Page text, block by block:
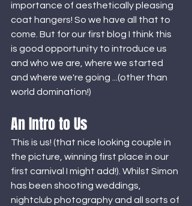
importance of aesthetically pleasing
coat hangers! So we have all that to
come. But for our first blog I think this
is good opportunity to introduce us
and who we are, where we started
and where we're going ...(other than
world domination!)
An Intro to Us
This is us! (that nice looking couple in
the picture, winning first place in our
first carnival I might add!). Whilst Simon
has been shooting weddings,
nightclub photography and all sorts of